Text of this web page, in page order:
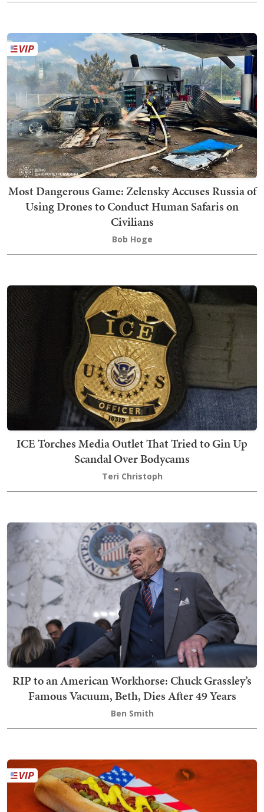
Most Dangerous Game: Zelensky Accuses Russia of
Using Drones to Conduct Human Safaris on
Civilians
Bob Hoge
ICE Torches Media Outlet That Tried to Gin Up
Scandal Over Bodycams
Teri Christoph
RIP to an American Workhorse: Chuck Grassley’s
Famous Vacuum, Beth, Dies After 49 Years
Ben Smith